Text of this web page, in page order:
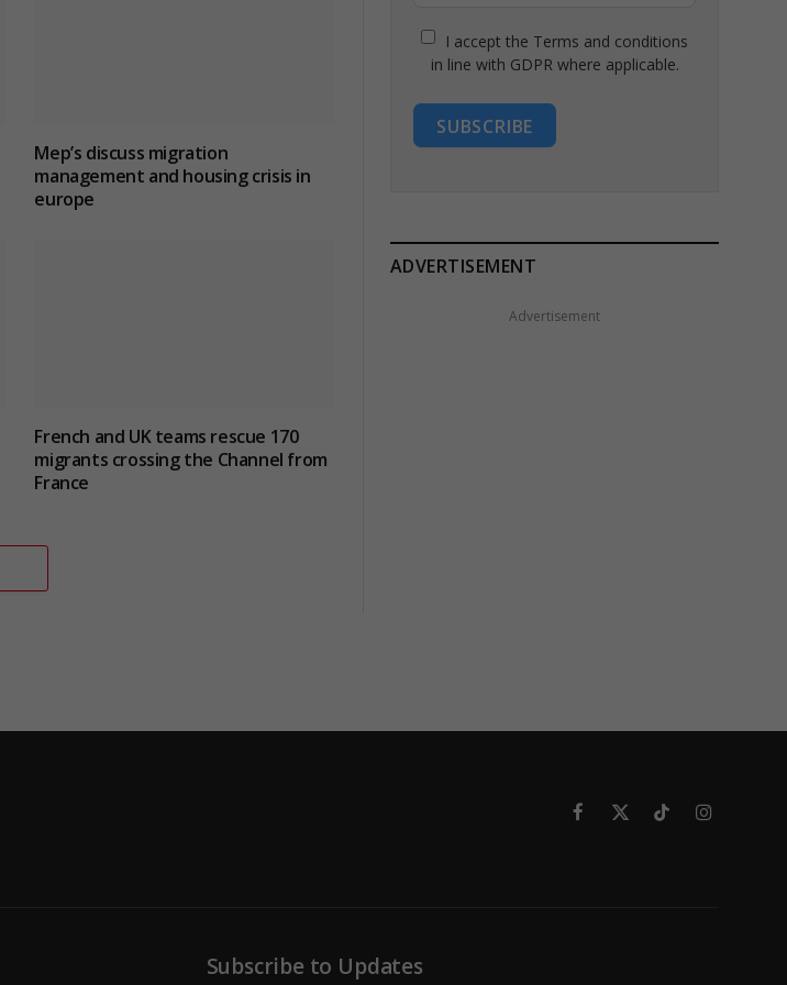
Mep’s discuss migration
management and housing crisis in
europe
French and UK teams rescue 170
migrants crossing the Channel from
France
I accept the Terms and conditions
in line with GDPR where applicable.
SUBSCRIBE
ADVERTISEMENT
Advertisement
Facebook
X
TikTokInstagram
Subscribe to Updates